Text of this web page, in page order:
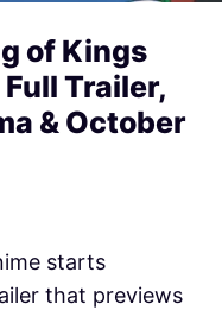
of Kings
Trailer,
& October
starts
that previews